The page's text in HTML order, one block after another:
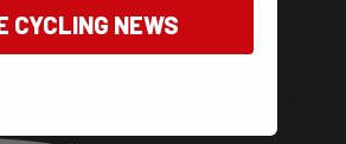
CYCLING NEWS